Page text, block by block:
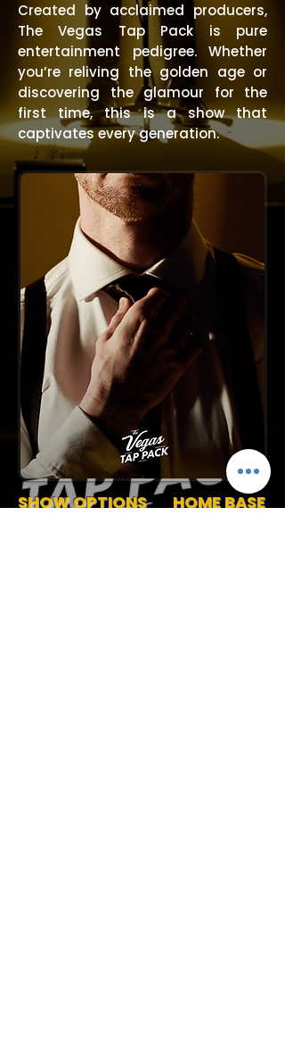
Created by acclaimed producers,
The Vegas Tap Pack is pure
entertainment pedigree. Whether
you’re reliving the golden age or
discovering the glamour for the
first time, this is a show that
captivates every generation.
SHOW OPTIONS HOME BASE